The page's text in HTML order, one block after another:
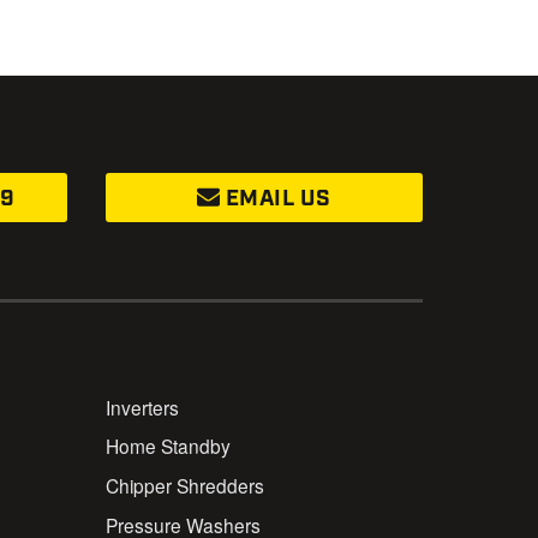
EMAIL US
Inverters
Home Standby
Chipper Shredders
Pressure Washers